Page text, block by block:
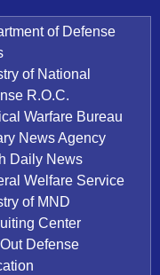
of Defense
of National
R.O.C.
Warfare Bureau
News Agency
Daily News
Welfare Service
of MND
Center
Defense